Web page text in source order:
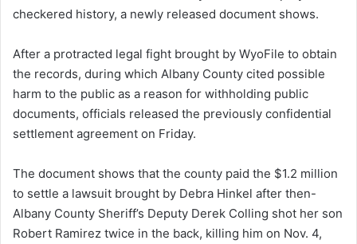
checkered history, a newly released document shows.
After a protracted legal fight brought by WyoFile to obtain
the records, during which Albany County cited possible
harm to the public as a reason for withholding public
documents, officials released the previously confidential
settlement agreement on Friday.
The document shows that the county paid the $1.2 million
to settle a lawsuit brought by Debra Hinkel after then-
Albany County Sheriff’s Deputy Derek Colling shot her son
Robert Ramirez twice in the back, killing him on Nov. 4,